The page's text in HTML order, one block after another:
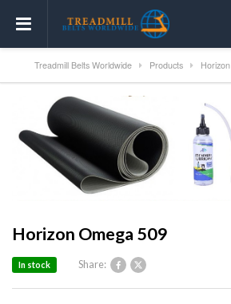
Treadmill Belts Worldwide Products Horizon
Horizon Omega 509
Share:
In stock